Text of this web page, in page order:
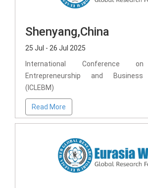
Shenyang,China
25 Jul - 26 Jul 2025
International Conference on
Entrepreneurship and Business
(ICLEBM)
Read More